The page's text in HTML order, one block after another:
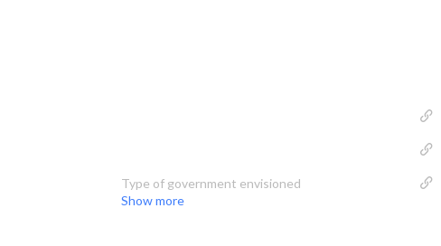
Type of government envisioned
Show more